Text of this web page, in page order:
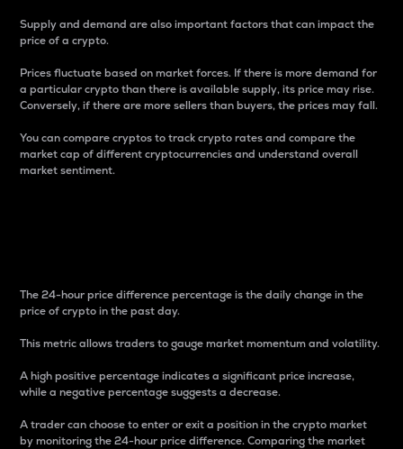
Supply and demand are also important factors that can impact the
price of a crypto.
Prices fluctuate based on market forces. If there is more demand for
a particular crypto than there is available supply, its price may rise.
Conversely, if there are more sellers than buyers, the prices may fall.
You can compare cryptos to track crypto rates and compare the
market cap of different cryptocurrencies and understand overall
market sentiment.
The 24-hour price difference percentage is the daily change in the
price of crypto in the past day.
This metric allows traders to gauge market momentum and volatility.
A high positive percentage indicates a significant price increase,
while a negative percentage suggests a decrease.
A trader can choose to enter or exit a position in the crypto market
by monitoring the 24-hour price difference. Comparing the market